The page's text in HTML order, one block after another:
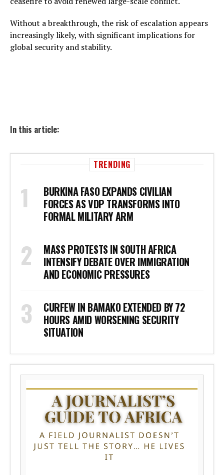
Without a breakthrough, the risk of escalation appears
increasingly likely, with significant implications for
global security and stability.
In this article:
TRENDING
BURKINA FASO EXPANDS CIVILIAN
FORCES AS VDP TRANSFORMS INTO
FORMAL MILITARY ARM
MASS PROTESTS IN SOUTH AFRICA
INTENSIFY DEBATE OVER IMMIGRATION
AND ECONOMIC PRESSURES
CURFEW IN BAMAKO EXTENDED BY 72
HOURS AMID WORSENING SECURITY
SITUATION